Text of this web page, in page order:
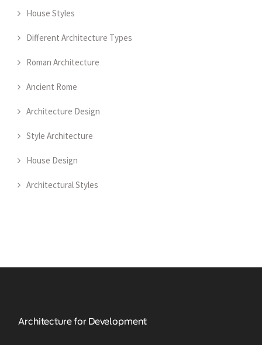
House Styles
Different Architecture Types
Roman Architecture
Ancient Rome
Architecture Design
Style Architecture
House Design
Architectural Styles